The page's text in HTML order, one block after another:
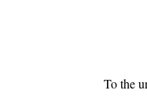
To the